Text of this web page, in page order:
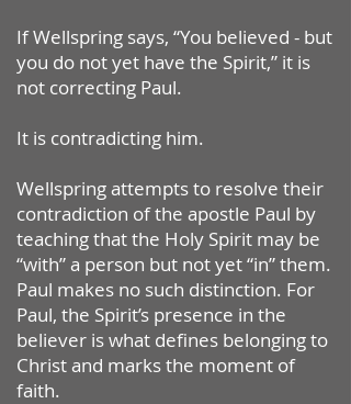
If Wellspring says, “You believed - but
you do not yet have the Spirit,” it is
not correcting Paul.
It is contradicting him.
Wellspring attempts to resolve their
contradiction of the apostle Paul by
teaching that the Holy Spirit may be
“with” a person but not yet “in” them.
Paul makes no such distinction. For
Paul, the Spirit’s presence in the
believer is what defines belonging to
Christ and marks the moment of
faith.